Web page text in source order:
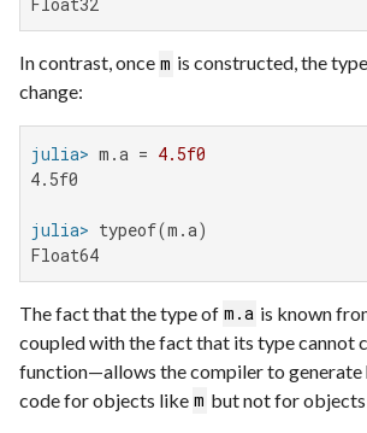
In contrast, once m is constructed, the
change:
julia> m.a = 4.5f0
4.5f0
julia>
Float64
The fact that the type of m.a is known
coupled with the fact that its type cannot
function—allows the compiler to
code for objects like m but not for